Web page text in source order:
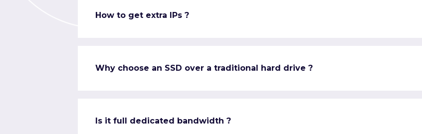
How to get extra IPs ?
Why choose an SSD over a traditional hard drive ?
Is it full dedicated bandwidth ?